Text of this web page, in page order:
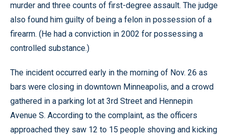
murder and three counts of first-degree assault. The judge
also found him guilty of being a felon in possession of a
firearm. (He had a conviction in 2002 for possessing a
controlled substance.)
The incident occurred early in the morning of Nov. 26 as
bars were closing in downtown Minneapolis, and a crowd
gathered in a parking lot at 3rd Street and Hennepin
Avenue S. According to the complaint, as the officers
approached they saw 12 to 15 people shoving and kicking